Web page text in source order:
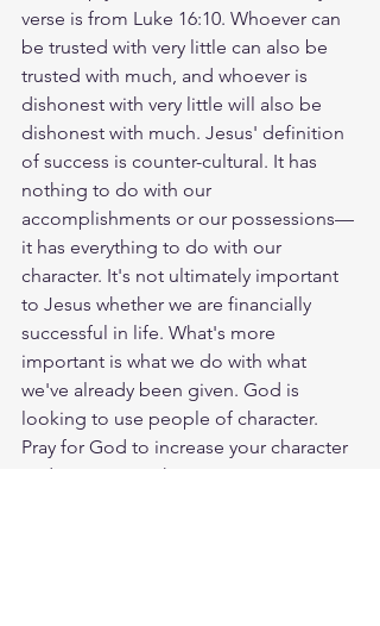
verse is from Luke 16:10. Whoever can
be trusted with very little can also be
trusted with much, and whoever is
dishonest with very little will also be
dishonest with much. Jesus' definition
of success is counter-cultural. It has
nothing to do with our
accomplishments or our possessions—
it has everything to do with our
character. It's not ultimately important
to Jesus whether we are financially
successful in life. What's more
important is what we do with what
we've already been given. God is
looking to use people of character.
Pray for God to increase your character
and to give you the opportunities to